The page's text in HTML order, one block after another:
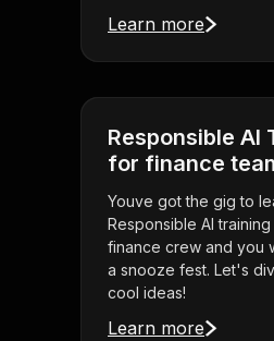
Learn more
Responsible AI
for finance
Youve got the gig to
Responsible AI
finance crew and you
a snooze fest. Let's
cool ideas!
Learn more